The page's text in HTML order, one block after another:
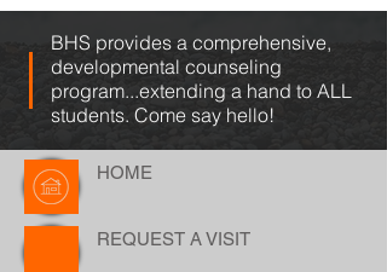
BHS provides a comprehensive,
developmental counseling
program...extending a hand to ALL
students. Come say hello!
HOME
REQUEST A VISIT